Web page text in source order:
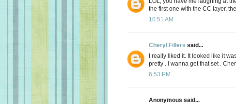
the first one with the CC layer,
10:51 AM
Cheryl Fillers said...
I really liked it. It looked like it
pretty . I wanna get that set .
6:53 PM
Anonymous said...